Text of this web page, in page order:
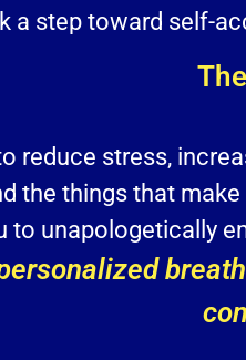
a step toward self-
reduce stress,
the things that
to unapologetically